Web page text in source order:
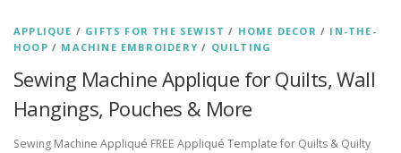
APPLIQUE / GIFTS FOR THE SEWIST / HOME DECOR / IN-THE-
HOOP / MACHINE EMBROIDERY / QUILTING
Sewing Machine Applique for Quilts, Wall
Hangings, Pouches & More
Sewing Machine Appliqué FREE Appliqué Template for Quilts & Quilty